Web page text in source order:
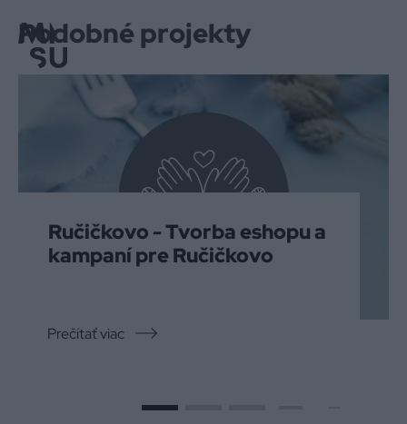
Podobné projekty
Ručičkovo - Tvorba eshopu a
kampaní pre Ručičkovo
Prečítať viac